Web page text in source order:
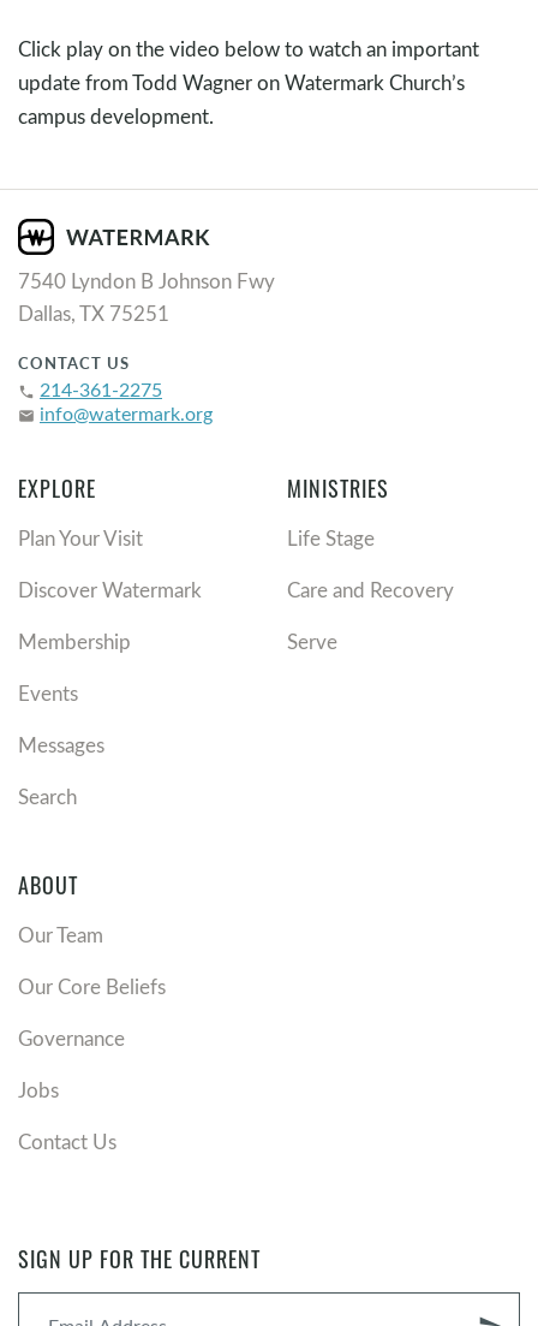
Click play on the video below to watch an important
update from Todd Wagner on Watermark Church’s
campus development.
7540 Lyndon B Johnson Fwy
Dallas, TX 75251
CONTACT US
phone 214-361-2275
email info@watermark.org
EXPLORE
Plan Your Visit
Discover Watermark
Membership
Events
Messages
Search
MINISTRIES
Life Stage
Care and Recovery
Serve
ABOUT
Our Team
Our Core Beliefs
Governance
Jobs
Contact Us
SIGN UP FOR THE CURRENT